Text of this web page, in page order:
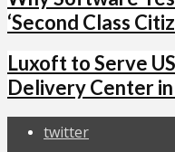
‘Second Class
Luxoft to Serve
Delivery Center
twitter